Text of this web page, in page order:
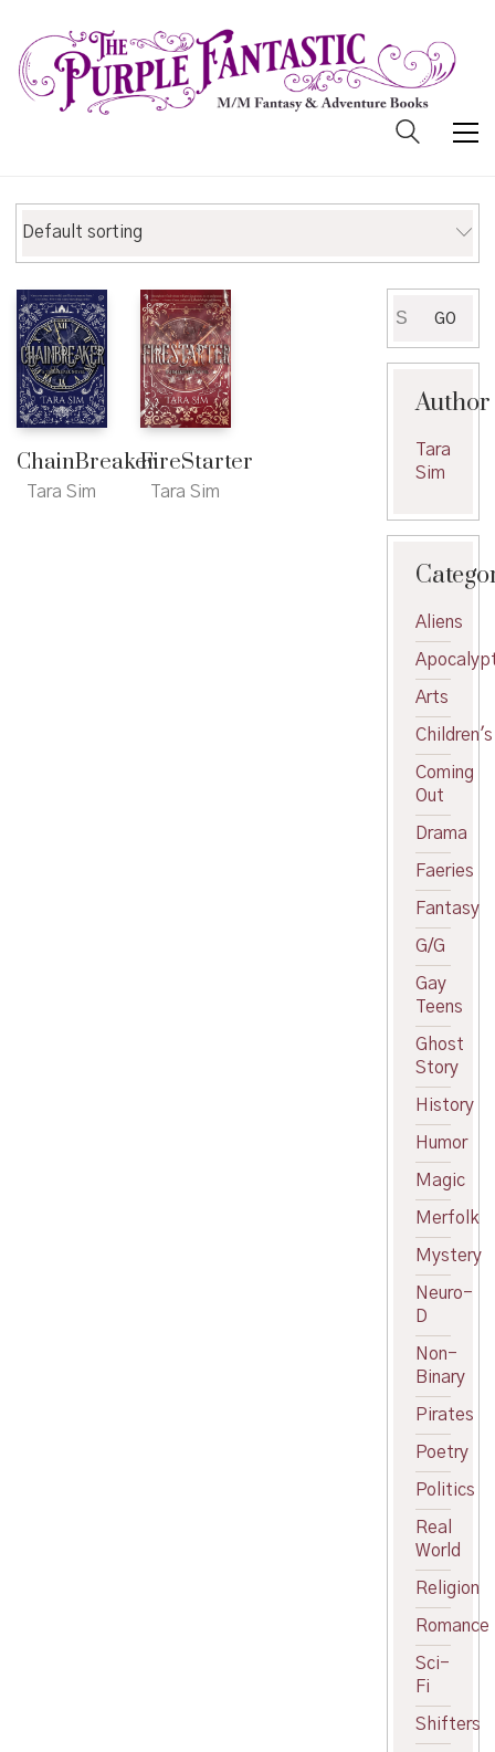
Default sorting
ChainBreaker
Tara Sim
FireStarter
Tara Sim
for:
GO
Author
Tara
Sim
Aliens
Arts
Children's
Coming
Out
Drama
Faeries
Fantasy
G/G
Gay
Teens
Ghost
Story
History
Humor
Magic
Merfolk
Mystery
Neuro-
D
Non-
Binary
Pirates
Poetry
Politics
Real
World
Religion
Romance
Sci-
Fi
Shifters